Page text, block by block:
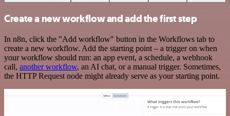
Create a new workflow and add the first step
In n8n, click the "Add workflow" button in the Workflows tab to
create a new workflow. Add the starting point – a trigger on when
your workflow should run: an app event, a schedule, a webhook
call, another workflow, an AI chat, or a manual trigger. Sometimes,
the HTTP Request node might already serve as your starting point.